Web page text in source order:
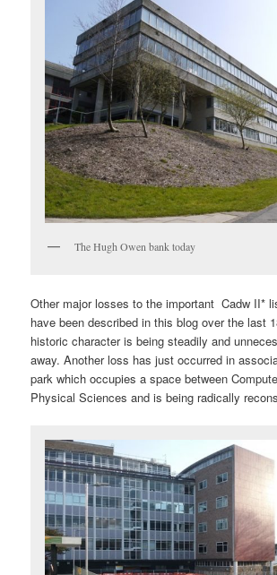
The Hugh Owen bank today
Other major losses to the important Cadw II*
have been described in this blog over the
historic character is being steadily and
away. Another loss has just occurred in
park which occupies a space between
Physical Sciences and is being radically